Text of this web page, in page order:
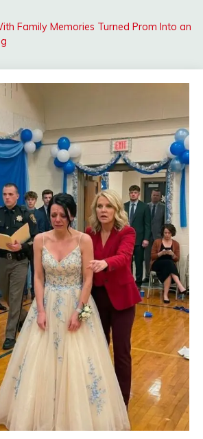
Family Memories Turned Prom Into an